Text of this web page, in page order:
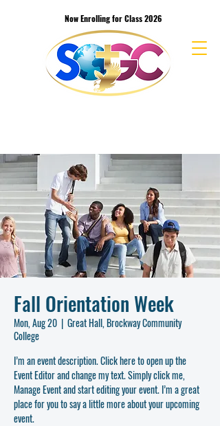
School of the Great Commission Bible
Now Enrolling for Class 2026
Fall Orientation Week
Mon, Aug 20
  |
Great Hall, Brockway Community
College
I’m an event description. Click here to open up the
Event Editor and change my text. Simply click me,
Manage Event and start editing your event. I’m a great
place for you to say a little more about your upcoming
event.